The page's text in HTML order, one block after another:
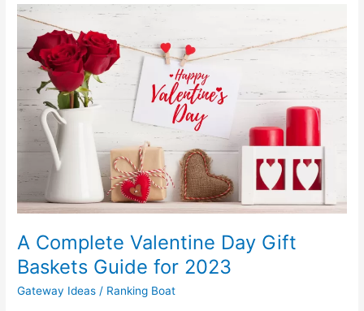
A Complete Valentine Day Gift
Baskets Guide for 2023
Gateway Ideas / Ranking Boat